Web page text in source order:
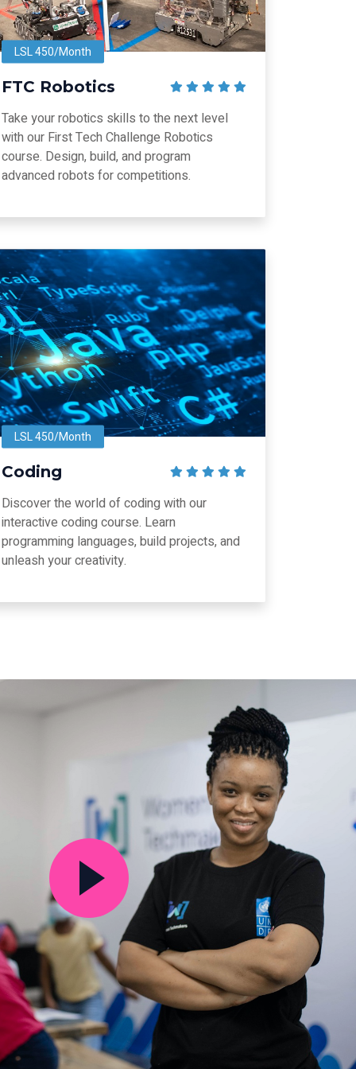
LSL 450/Month
FTC Robotics
Take your robotics skills to the next level
with our First Tech Challenge Robotics
course. Design, build, and program
advanced robots for competitions.
LSL 450/Month
Coding
Discover the world of coding with our
interactive coding course. Learn
programming languages, build projects, and
unleash your creativity.